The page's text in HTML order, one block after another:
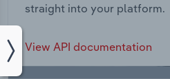
straight into your platform.
View API documentation